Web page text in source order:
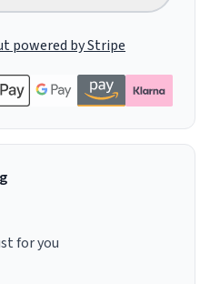
powered by Stripe
for you